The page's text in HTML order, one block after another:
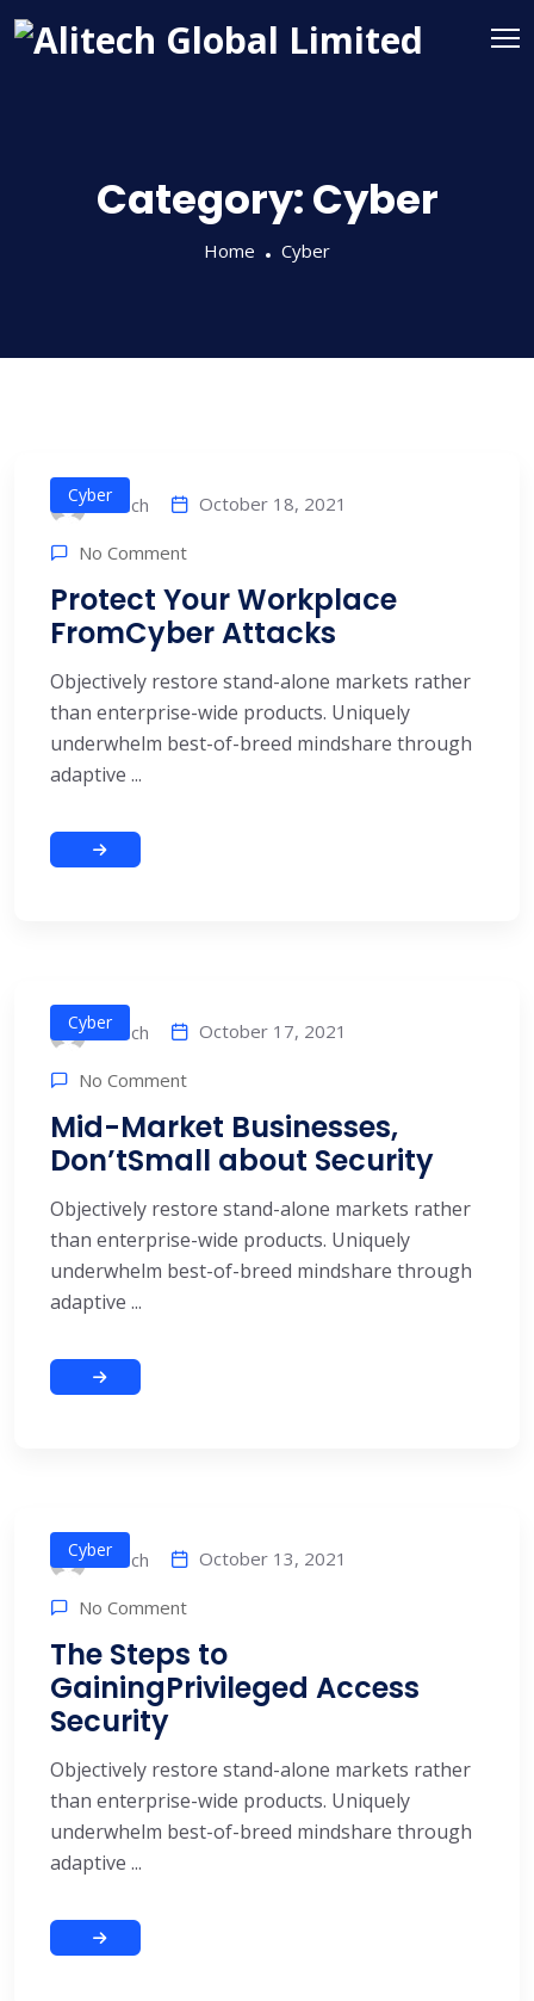
Category:Cyber
Home Cyber
Cyberalitech October 18, 2021
No Comment
Protect Your Workplace
FromCyber Attacks
Objectively restore stand-alone markets rather
than enterprise-wide products. Uniquely
underwhelm best-of-breed mindshare through
adaptive ...
Cyberalitech October 17, 2021
No Comment
Mid-Market Businesses,
Don’tSmall about Security
Objectively restore stand-alone markets rather
than enterprise-wide products. Uniquely
underwhelm best-of-breed mindshare through
adaptive ...
Cyberalitech October 13, 2021
No Comment
The Steps to
GainingPrivileged Access
Security
Objectively restore stand-alone markets rather
than enterprise-wide products. Uniquely
underwhelm best-of-breed mindshare through
adaptive ...